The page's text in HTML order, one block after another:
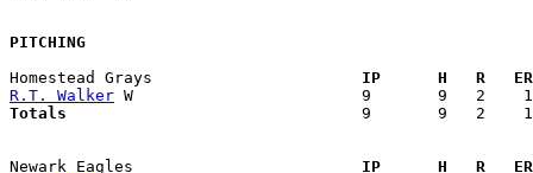
PITCHING
Homestead Grays
IP      H   R
R.T. Walker
Totals
9       9   2
Newark Eagles
IP      H   R